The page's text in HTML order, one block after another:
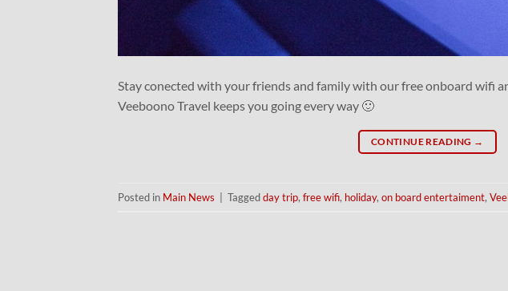
Stay conected with your friends and family with our free onboard wifi
Veeboono Travel keeps you going every way 🙂
CONTINUE READING →
Posted in Main News Taggedday trip, free wifi, holiday, on board entertaiment,